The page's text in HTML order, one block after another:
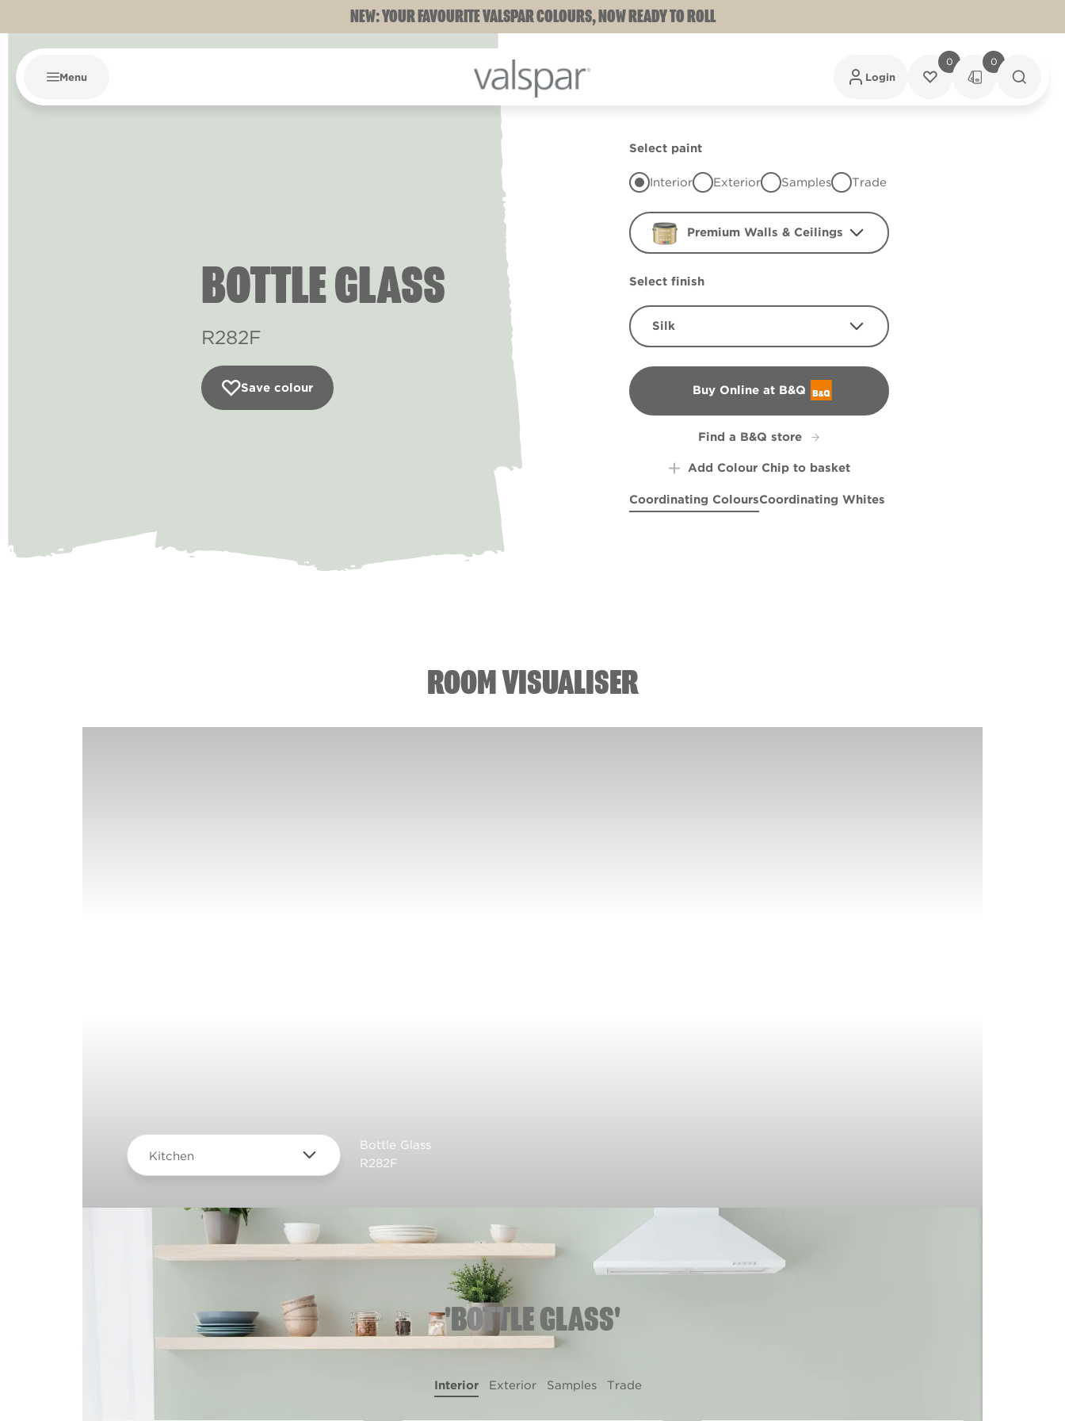
NEW: YOUR FAVOURITE VALSPAR COLOURS, NOW READY TO ROLL
Menu Login
0 0
BOTTLE GLASS
R282F
Save colour
Select paint
Interior Exterior Samples Trade
Premium Walls & Ceilings
Select finish
Silk
Buy Online at B&Q
B&Q
Find a B&Q store
Add Colour Chip to basket
Coordinating ColoursCoordinating Whites
ROOM VISUALISER
Kitchen
Bottle Glass
R282F
'BOTTLE GLASS'
Interior Exterior Samples Trade